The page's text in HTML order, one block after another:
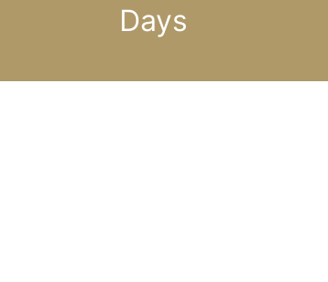
Days